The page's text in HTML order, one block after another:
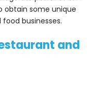
obtain some unique
businesses.
and